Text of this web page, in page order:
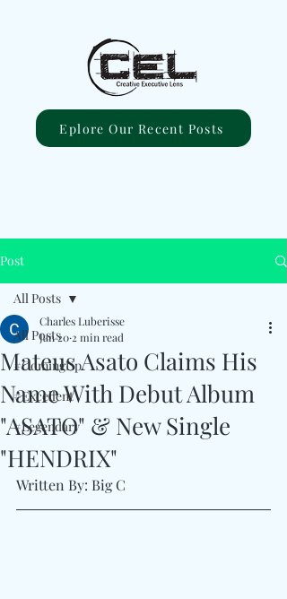
Eplore Our Recent Posts
Post
All Posts
#ComingUp
#Excellent
#Legendary
All Posts
Mateus Asato Claims His
Name With Debut Album
"ASATO" & New Single
"HENDRIX"
Charles Luberisse
Jan 20 2 min read
Written By: Big C